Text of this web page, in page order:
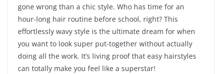
gone wrong than a chic style. Who has time for an
hour-long hair routine before school, right? This
effortlessly wavy style is the ultimate dream for when
you want to look super put-together without actually
doing all the work. It’s living proof that easy hairstyles
can totally make you feel like a superstar!